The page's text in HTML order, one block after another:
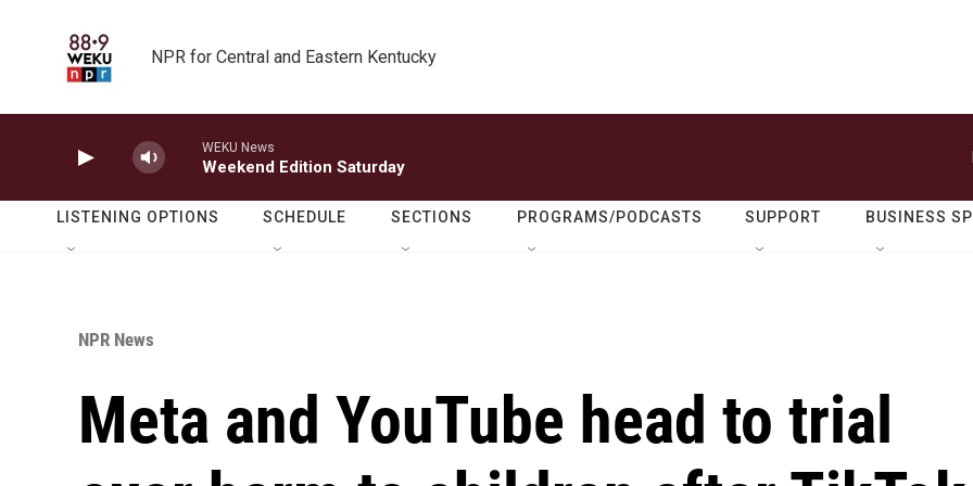
NPR for Central and Eastern Kentucky
WEKU News
Weekend Edition Saturday
LISTENING OPTIONS SCHEDULE SECTIONS PROGRAMS/PODCASTS SUPPORT BUSINESS
NPR News
Meta and YouTube head to trial